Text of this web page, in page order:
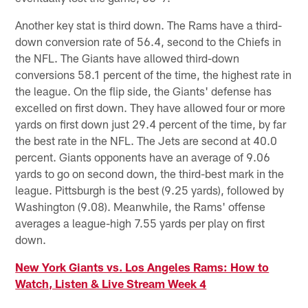
Another key stat is third down. The Rams have a third-
down conversion rate of 56.4, second to the Chiefs in
the NFL. The Giants have allowed third-down
conversions 58.1 percent of the time, the highest rate in
the league. On the flip side, the Giants' defense has
excelled on first down. They have allowed four or more
yards on first down just 29.4 percent of the time, by far
the best rate in the NFL. The Jets are second at 40.0
percent. Giants opponents have an average of 9.06
yards to go on second down, the third-best mark in the
league. Pittsburgh is the best (9.25 yards), followed by
Washington (9.08). Meanwhile, the Rams' offense
averages a league-high 7.55 yards per play on first
down.
New York Giants vs. Los Angeles Rams: How to
Watch, Listen & Live Stream Week 4